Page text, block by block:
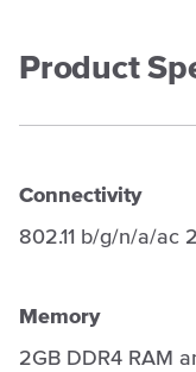
Product
Connectivity
802.11 b/g/n/a/ac
Memory
2GB DDR4 RAM